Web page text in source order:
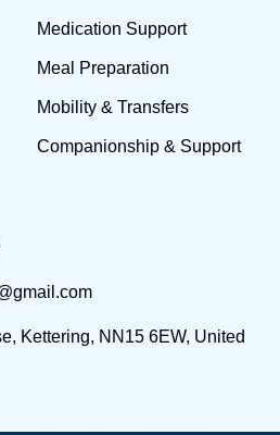
Medication Support
Meal Preparation
Mobility & Transfers
Companionship & Support
Kettering, NN15 6EW, United